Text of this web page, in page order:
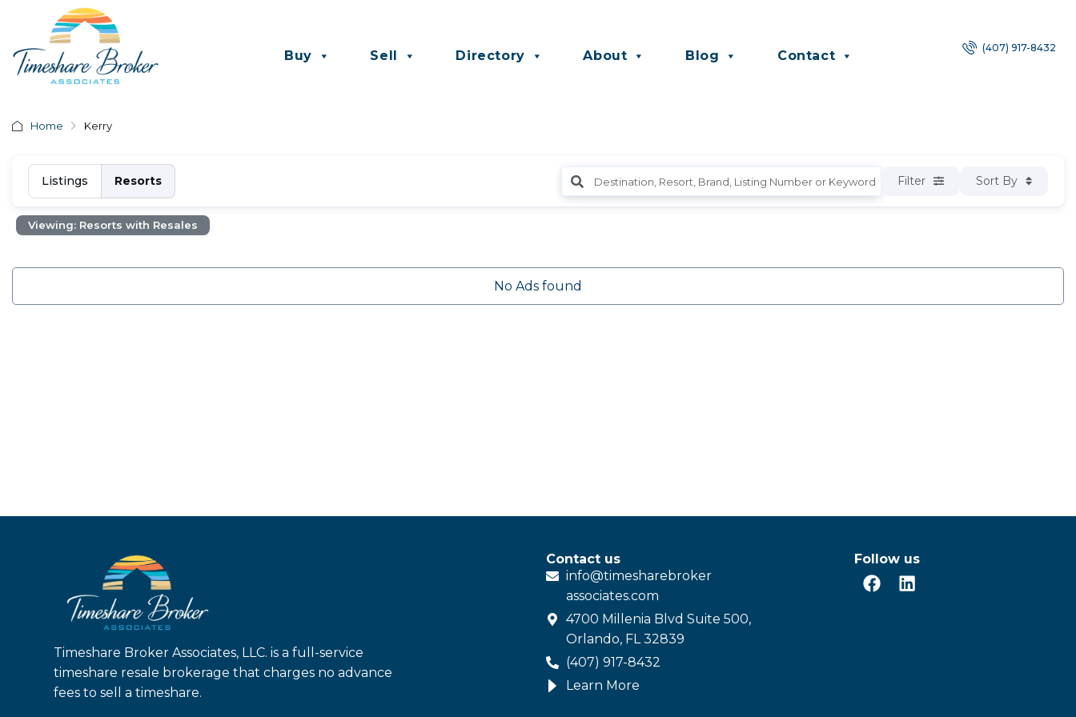
Buy Sell Directory About Blog Contact
(407) 917-8432
Home Kerry
Listings Resorts Filter Sort By
Viewing: Resorts with Resales
No Ads found
Timeshare Broker Associates, LLC. is a full-service
timeshare resale brokerage that charges no advance
fees to sell a timeshare.
Contact us
info@timesharebroker
associates.com
4700 Millenia Blvd Suite 500,
Orlando, FL 32839
(407) 917-8432
Learn More
Follow us